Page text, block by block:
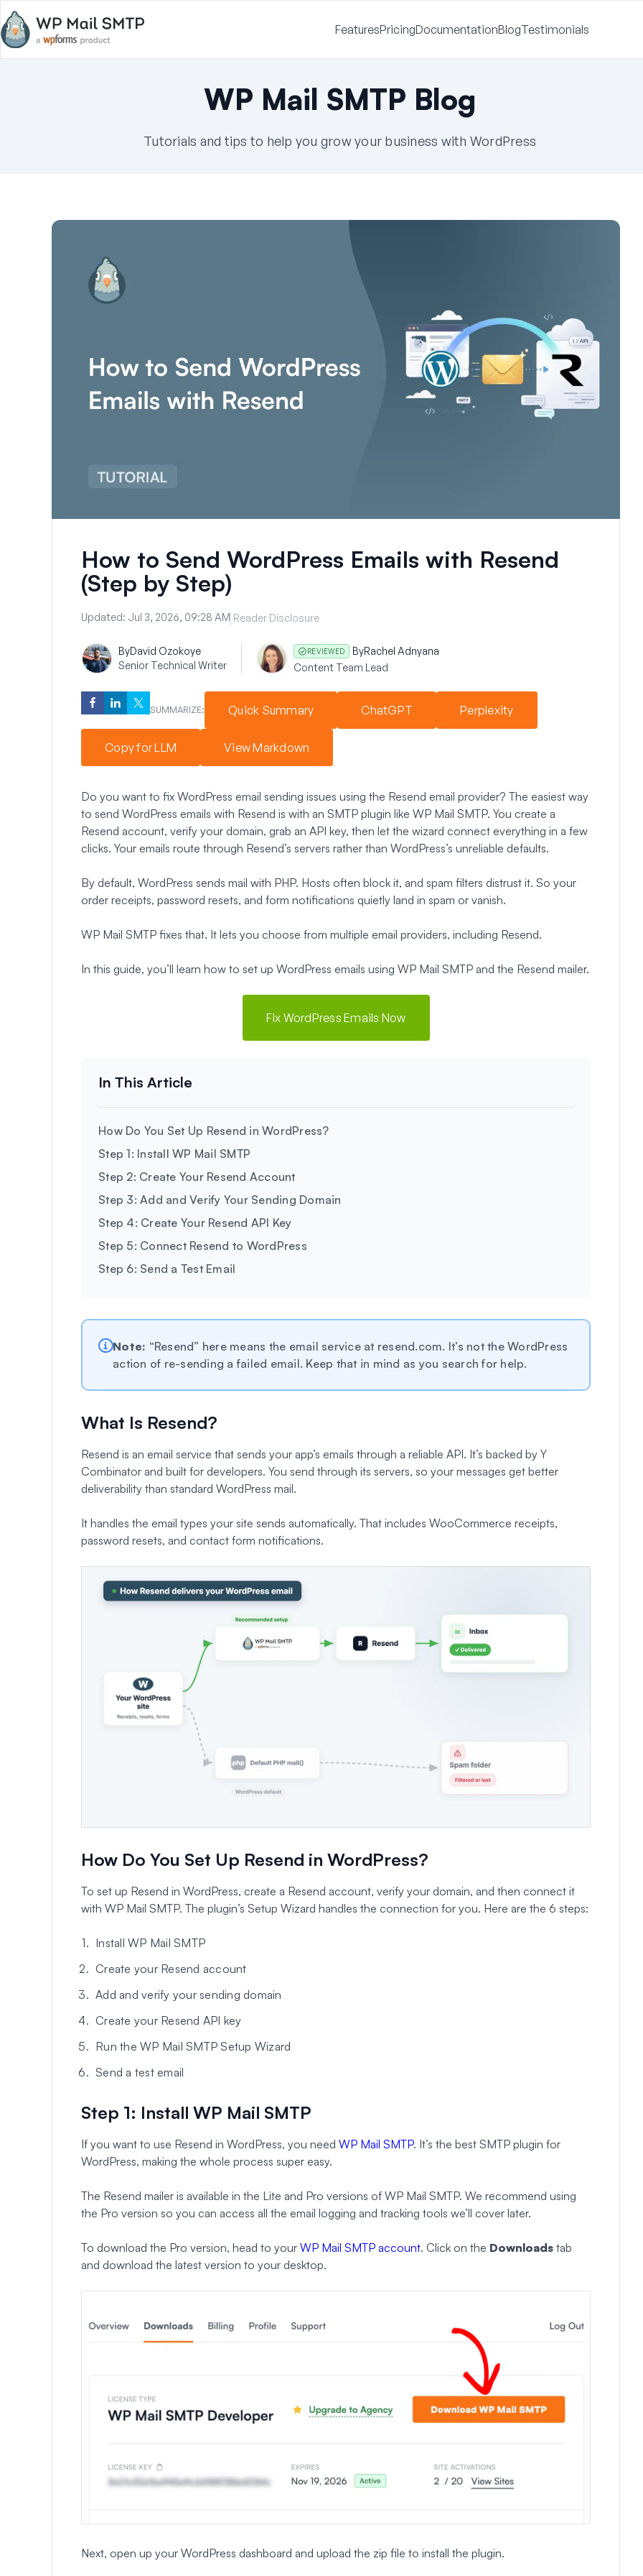
FeaturesPricingDocumentationBlogTestimonials
WP Mail SMTP Blog
Tutorials and tips to help you grow your business with WordPress
How to Send WordPress Emails with Resend
(Step by Step)
Updated: Jul 3, 2026, 09:28 AM Reader Disclosure
ByDavid Ozokoye
Senior Technical Writer
REVIEWED ByRachel Adnyana
Content Team Lead
SUMMARIZE: Quick Summary ChatGPT Perplexity
Copy for LLM View Markdown
Do you want to fix WordPress email sending issues using the Resend email provider? The easiest way
to send WordPress emails with Resend is with an SMTP plugin like WP Mail SMTP. You create a
Resend account, verify your domain, grab an API key, then let the wizard connect everything in a few
clicks. Your emails route through Resend’s servers rather than WordPress’s unreliable defaults.
By default, WordPress sends mail with PHP. Hosts often block it, and spam filters distrust it. So your
order receipts, password resets, and form notifications quietly land in spam or vanish.
WP Mail SMTP fixes that. It lets you choose from multiple email providers, including Resend.
In this guide, you’ll learn how to set up WordPress emails using WP Mail SMTP and the Resend mailer.
Fix WordPress Emails Now
How Do You Set Up Resend in WordPress?
Step 1: Install WP Mail SMTP
Step 2: Create Your Resend Account
Step 3: Add and Verify Your Sending Domain
Step 4: Create Your Resend API Key
Step 5: Connect Resend to WordPress
Step 6: Send a Test Email
Note: “Resend” here means the email service at resend.com. It’s not the WordPress
action of re-sending a failed email. Keep that in mind as you search for help.
What Is Resend?
Resend is an email service that sends your app’s emails through a reliable API. It’s backed by Y
Combinator and built for developers. You send through its servers, so your messages get better
deliverability than standard WordPress mail.
It handles the email types your site sends automatically. That includes WooCommerce receipts,
password resets, and contact form notifications.
How Do You Set Up Resend in WordPress?
To set up Resend in WordPress, create a Resend account, verify your domain, and then connect it
with WP Mail SMTP. The plugin’s Setup Wizard handles the connection for you. Here are the 6 steps:
Install WP Mail SMTP
Create your Resend account
Add and verify your sending domain
Create your Resend API key
Run the WP Mail SMTP Setup Wizard
Send a test email
Step 1: Install WP Mail SMTP
If you want to use Resend in WordPress, you need WP Mail SMTP. It’s the best SMTP plugin for
WordPress, making the whole process super easy.
The Resend mailer is available in the Lite and Pro versions of WP Mail SMTP. We recommend using
the Pro version so you can access all the email logging and tracking tools we’ll cover later.
To download the Pro version, head to your WP Mail SMTP account. Click on the Downloads tab
and download the latest version to your desktop.
Next, open up your WordPress dashboard and upload the zip file to install the plugin.